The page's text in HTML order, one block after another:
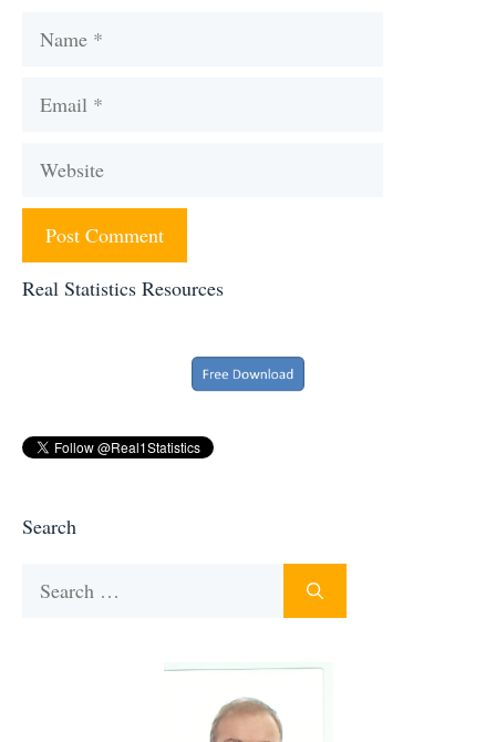
Name
Email
Website
Real Statistics Resources
Search